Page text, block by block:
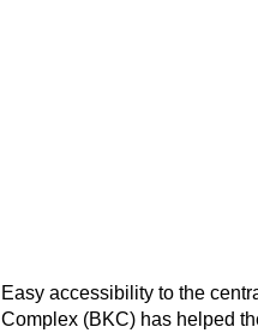
Easy accessibility to the
Complex (BKC) has helped